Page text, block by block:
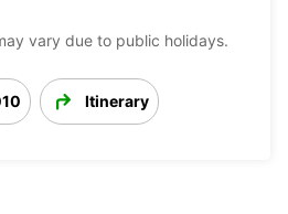
vary due to public holidays.
Itinerary